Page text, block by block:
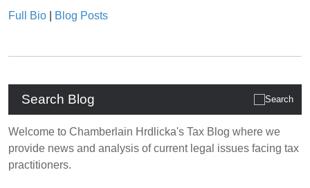
Search Blog
Welcome to Chamberlain Hrdlicka's Tax Blog where we
provide news and analysis of current legal issues facing tax
practitioners.
Full Bio
Blog Posts